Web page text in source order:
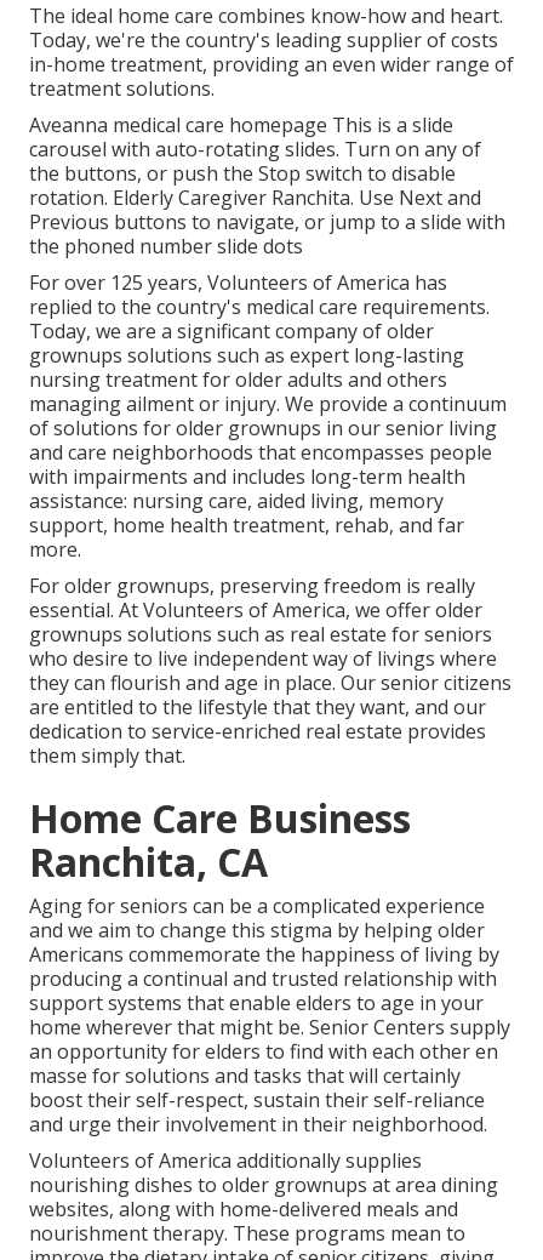
The ideal home care combines know-how and heart.
Today, we're the country's leading supplier of costs
in-home treatment, providing an even wider range of
treatment solutions.
Aveanna medical care homepage This is a slide
carousel with auto-rotating slides. Turn on any of
the buttons, or push the Stop switch to disable
rotation. Elderly Caregiver Ranchita. Use Next and
Previous buttons to navigate, or jump to a slide with
the phoned number slide dots
For over 125 years, Volunteers of America has
replied to the country's medical care requirements.
Today, we are a significant company of older
grownups solutions such as expert long-lasting
nursing treatment for older adults and others
managing ailment or injury. We provide a continuum
of solutions for older grownups in our senior living
and care neighborhoods that encompasses people
with impairments and includes long-term health
assistance: nursing care, aided living, memory
support, home health treatment, rehab, and far
more.
For older grownups, preserving freedom is really
essential. At Volunteers of America, we offer older
grownups solutions such as real estate for seniors
who desire to live independent way of livings where
they can flourish and age in place. Our senior citizens
are entitled to the lifestyle that they want, and our
dedication to service-enriched real estate provides
them simply that.
Home Care Business
Ranchita, CA
Aging for seniors can be a complicated experience
and we aim to change this stigma by helping older
Americans commemorate the happiness of living by
producing a continual and trusted relationship with
support systems that enable elders to age in your
home wherever that might be. Senior Centers supply
an opportunity for elders to find with each other en
masse for solutions and tasks that will certainly
boost their self-respect, sustain their self-reliance
and urge their involvement in their neighborhood.
Volunteers of America additionally supplies
nourishing dishes to older grownups at area dining
websites, along with home-delivered meals and
nourishment therapy. These programs mean to